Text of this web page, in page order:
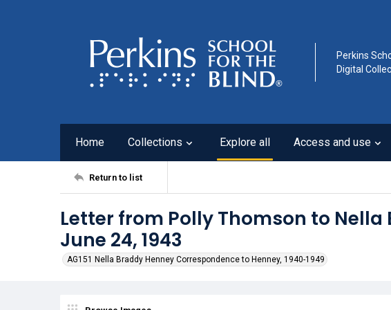
Perkins
Digital
Home Collections Explore all Access and use
Return to list
Letter from Polly Thomson to Nella
June 24, 1943
AG151 Nella Braddy Henney Correspondence to Henney, 1940-1949